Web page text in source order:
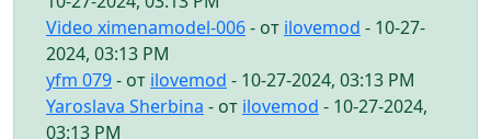
Video ximenamodel-006- от ilovemod - 10-27-
2024, 03:13 PM
yfm 079- от ilovemod - 10-27-2024, 03:13 PM
Yaroslava Sherbina - от ilovemod - 10-27-2024,
03:13 PM